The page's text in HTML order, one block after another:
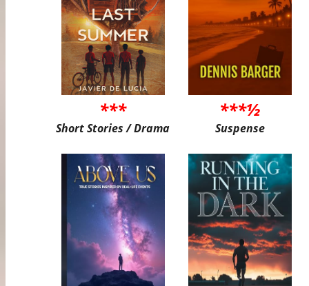
***
Short Stories / Drama
***½
Suspense